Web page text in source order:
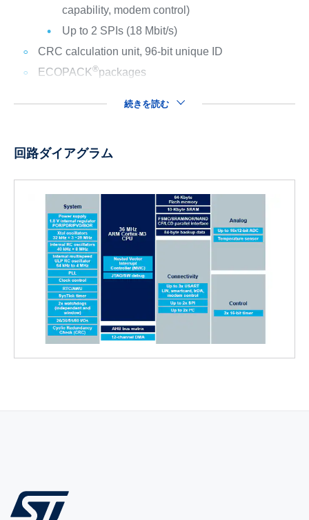
capability, modem control)
Up to 2 SPIs (18 Mbit/s)
CRC calculation unit, 96-bit unique ID
ECOPACK®packages
続きを読む
回路ダイアグラム